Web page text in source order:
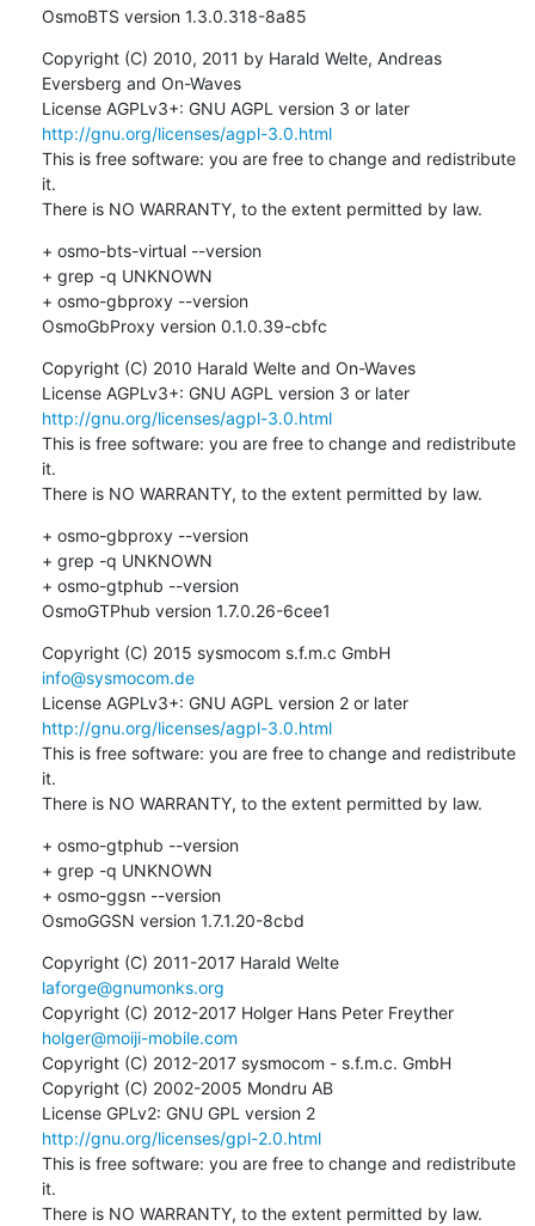
OsmoBTS version 1.3.0.318-8a85
Copyright (C) 2010, 2011 by Harald Welte, Andreas
Eversberg and On-Waves
License AGPLv3+: GNU AGPL version 3 or later
http://gnu.org/licenses/agpl-3.0.html
This is free software: you are free to change and redistribute
it.
There is NO WARRANTY, to the extent permitted by law.
+ osmo-bts-virtual --version
+ grep -q UNKNOWN
+ osmo-gbproxy --version
OsmoGbProxy version 0.1.0.39-cbfc
Copyright (C) 2010 Harald Welte and On-Waves
License AGPLv3+: GNU AGPL version 3 or later
http://gnu.org/licenses/agpl-3.0.html
This is free software: you are free to change and redistribute
it.
There is NO WARRANTY, to the extent permitted by law.
+ osmo-gbproxy --version
+ grep -q UNKNOWN
+ osmo-gtphub --version
OsmoGTPhub version 1.7.0.26-6cee1
Copyright (C) 2015 sysmocom s.f.m.c GmbH
info@sysmocom.de
License AGPLv3+: GNU AGPL version 2 or later
http://gnu.org/licenses/agpl-3.0.html
This is free software: you are free to change and redistribute
it.
There is NO WARRANTY, to the extent permitted by law.
+ osmo-gtphub --version
+ grep -q UNKNOWN
+ osmo-ggsn --version
OsmoGGSN version 1.7.1.20-8cbd
Copyright (C) 2011-2017 Harald Welte
laforge@gnumonks.org
Copyright (C) 2012-2017 Holger Hans Peter Freyther
holger@moiji-mobile.com
Copyright (C) 2012-2017 sysmocom - s.f.m.c. GmbH
Copyright (C) 2002-2005 Mondru AB
License GPLv2: GNU GPL version 2
http://gnu.org/licenses/gpl-2.0.html
This is free software: you are free to change and redistribute
it.
There is NO WARRANTY, to the extent permitted by law.